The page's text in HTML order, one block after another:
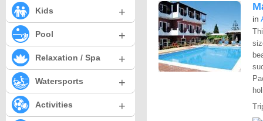
in
Kids +
Pool +
Relaxation / Spa +
Watersports +
Activities +